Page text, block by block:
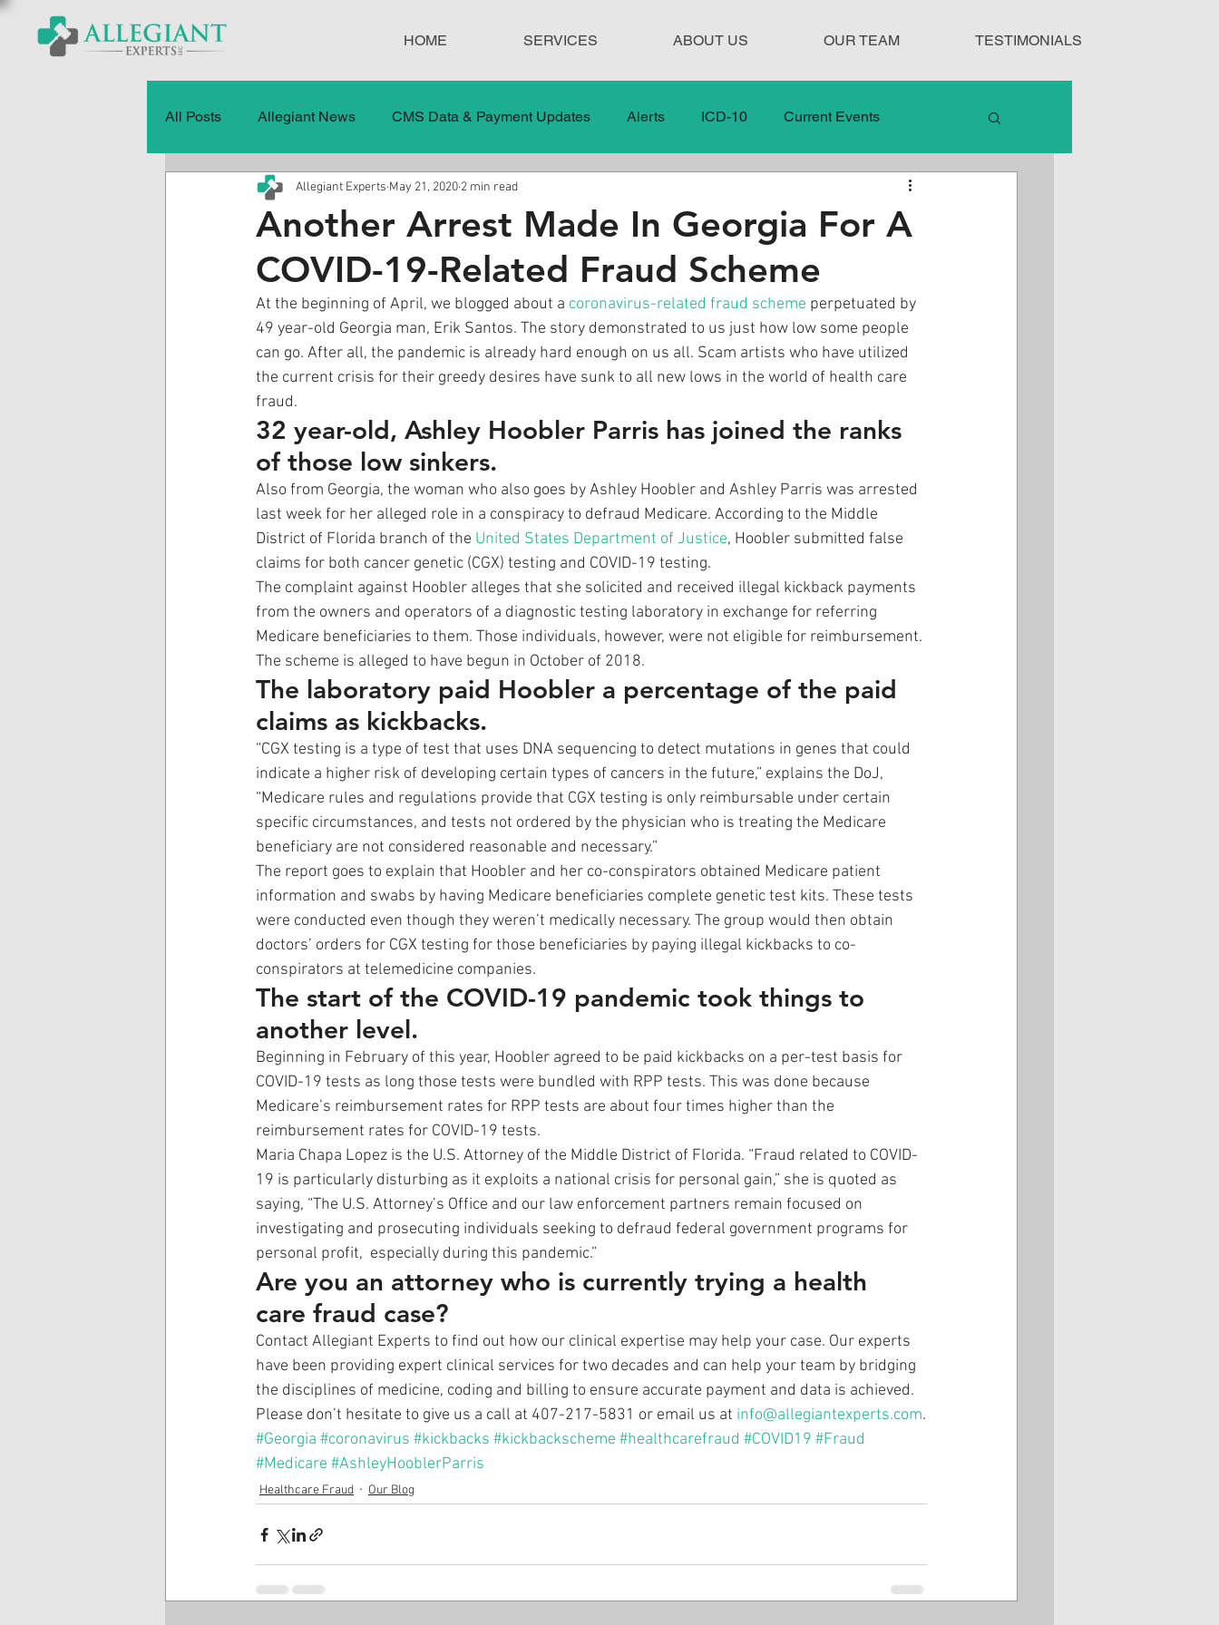
HOME SERVICES ABOUT US OUR TEAM TESTIMONIALS
All Posts Allegiant News CMS Data & Payment Updates Alerts ICD-10 Current Events
Healthcare Fraud Fraud Legislation
Press Releases Quality of Care Our Blog Social Surprise Medical Bills
CMS Data & Payment Updates Healthcare Compliance
Another Arrest Made In Georgia For A
COVID-19-Related Fraud Scheme
Allegiant Experts May 21, 2020 2 min read
At the beginning of April, we blogged about a coronavirus-related fraud scheme perpetuated by
49 year-old Georgia man, Erik Santos. The story demonstrated to us just how low some people
can go. After all, the pandemic is already hard enough on us all. Scam artists who have utilized
the current crisis for their greedy desires have sunk to all new lows in the world of health care
fraud.
32 year-old, Ashley Hoobler Parris has joined the ranks
of those low sinkers.
Also from Georgia, the woman who also goes by Ashley Hoobler and Ashley Parris was arrested
last week for her alleged role in a conspiracy to defraud Medicare. According to the Middle
District of Florida branch of the United States Department of Justice, Hoobler submitted false
claims for both cancer genetic (CGX) testing and COVID-19 testing.
The complaint against Hoobler alleges that she solicited and received illegal kickback payments
from the owners and operators of a diagnostic testing laboratory in exchange for referring
Medicare beneficiaries to them. Those individuals, however, were not eligible for reimbursement.
The scheme is alleged to have begun in October of 2018.
The laboratory paid Hoobler a percentage of the paid
claims as kickbacks.
“CGX testing is a type of test that uses DNA sequencing to detect mutations in genes that could
indicate a higher risk of developing certain types of cancers in the future,” explains the DoJ,
“Medicare rules and regulations provide that CGX testing is only reimbursable under certain
specific circumstances, and tests not ordered by the physician who is treating the Medicare
beneficiary are not considered reasonable and necessary.”
The report goes to explain that Hoobler and her co-conspirators obtained Medicare patient
information and swabs by having Medicare beneficiaries complete genetic test kits. These tests
were conducted even though they weren’t medically necessary. The group would then obtain
doctors’ orders for CGX testing for those beneficiaries by paying illegal kickbacks to co-
conspirators at telemedicine companies.
The start of the COVID-19 pandemic took things to
another level.
Beginning in February of this year, Hoobler agreed to be paid kickbacks on a per-test basis for
COVID-19 tests as long those tests were bundled with RPP tests. This was done because
Medicare’s reimbursement rates for RPP tests are about four times higher than the
reimbursement rates for COVID-19 tests.
Maria Chapa Lopez is the U.S. Attorney of the Middle District of Florida. “Fraud related to COVID-
19 is particularly disturbing as it exploits a national crisis for personal gain,” she is quoted as
saying, “The U.S. Attorney’s Office and our law enforcement partners remain focused on
investigating and prosecuting individuals seeking to defraud federal government programs for
personal profit,  especially during this pandemic.”
Are you an attorney who is currently trying a health
care fraud case?
Contact Allegiant Experts to find out how our clinical expertise may help your case. Our experts
have been providing expert clinical services for two decades and can help your team by bridging
the disciplines of medicine, coding and billing to ensure accurate payment and data is achieved.
Please don’t hesitate to give us a call at 407-217-5831 or email us at info@allegiantexperts.com.
#Georgia #coronavirus #kickbacks #kickbackscheme #healthcarefraud #COVID19 #Fraud
#Medicare #AshleyHooblerParris
Healthcare Fraud Our Blog